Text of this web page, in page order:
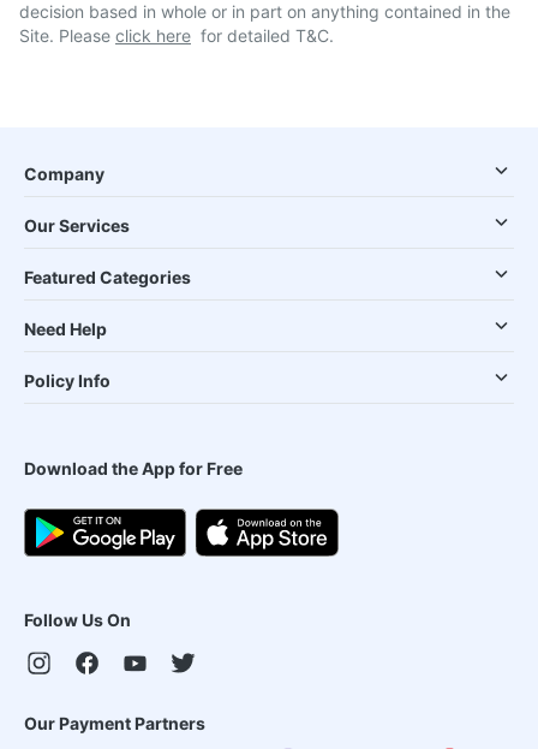
decision based in whole or in part on anything contained in the
Site. Please click here for detailed T&C.
Company
Our Services
Featured Categories
Need Help
Policy Info
Download the App for Free
Follow Us On
Our Payment Partners